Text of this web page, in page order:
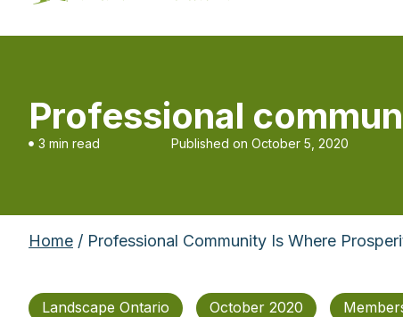
Professional
3 min read Published on October 5, 2020
Home / Professional Community Is Where
Landscape Ontario October 2020